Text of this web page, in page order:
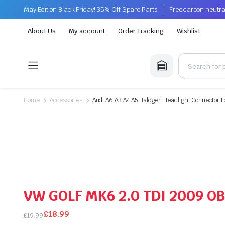
May Edition Black Friday! 35% Off Spare Parts. Free carbon
About Us My account Order Tracking Wishlist
Home Accessories Audi A6 A3 A4 A5 Halogen Headlight Connector
VW GOLF MK6 2.0 TDI 2009
£19.99£18.99